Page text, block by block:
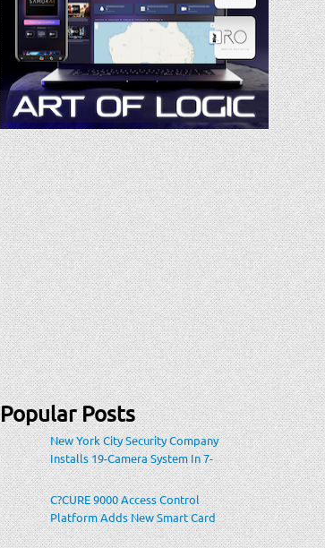
Popular Posts
New York City Security Company
Installs 19-Camera System In 7-
Eleven Store Within Heavily-
Populated Location
C?CURE 9000 Access Control
Platform Adds New Smart Card
Encoding To Increase Credential